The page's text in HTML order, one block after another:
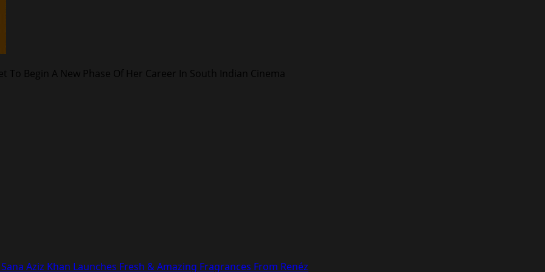
To Begin A New Phase Of Her Career In South Indian Cinema
Aziz Khan Launches Fresh & Amazing Fragrances From Renéz